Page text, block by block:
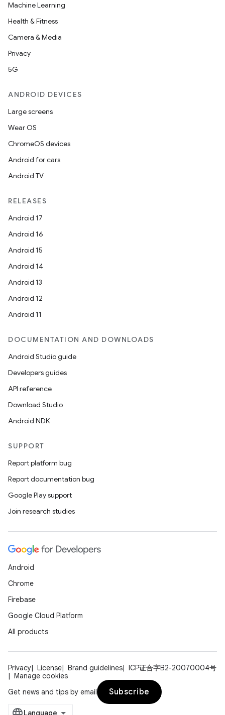
Machine Learning
Health & Fitness
Camera & Media
Privacy
5G
ANDROID DEVICES
Large screens
Wear OS
ChromeOS devices
Android for cars
Android TV
RELEASES
Android 17
Android 16
Android 15
Android 14
Android 13
Android 12
Android 11
DOCUMENTATION AND DOWNLOADS
Android Studio guide
Developers guides
API reference
Download Studio
Android NDK
SUPPORT
Report platform bug
Report documentation bug
Google Play support
Join research studies
Android
Chrome
Firebase
Google Cloud Platform
All products
Privacy License Brand guidelines
ICP证合字B2-20070004号
Manage cookies
Get news and tips by email
Subscribe